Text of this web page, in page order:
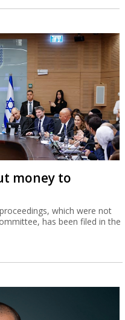
money to
which were not
has been filed in the